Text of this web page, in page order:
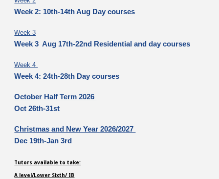
Week 2: 10th-14th Aug Day courses
Week 3
Week 3 Aug 17th-22nd Residential and day courses
Week 4
Week 4: 24th-28th Day courses
October Half Term 2026
Oct 26th-31st
Christmas and New Year 2026/2027
Dec 19th-Jan 3rd
Tutors available to take:
A level/Lower Sixth/ IB